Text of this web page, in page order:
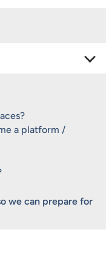
a platform /
we can prepare for